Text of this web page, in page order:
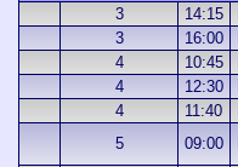
3
14:15
3
16:00
4
10:45
4
12:30
4
11:40
5
09:00